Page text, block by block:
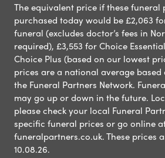
The equivalent price if these funeral
purchased today would be £2,063
funeral (excludes doctor’s fees in
required), £3,553 for Choice
Choice Plus (based on our lowest
prices are a national average based
the Funeral Partners Network.
may go up or down in the future.
please check your local Funeral
specific funeral prices or go online
funeralpartners.co.uk. These prices
10.08.26.